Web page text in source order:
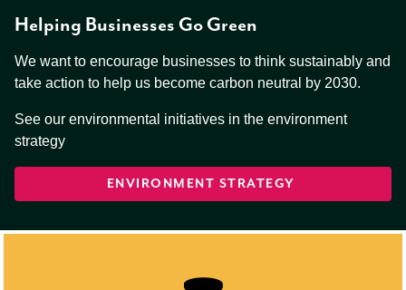
Helping Businesses Go Green
We want to encourage businesses to think sustainably and
take action to help us become carbon neutral by 2030.
See our environmental initiatives in the environment
strategy
ENVIRONMENT STRATEGY